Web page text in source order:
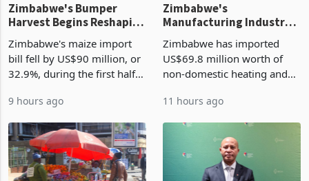
Zimbabwe's Bumper
Harvest Begins Reshaping
the External Sector
Zimbabwe's maize import
bill fell by US$90 million, or
32.9%, during the first half
largest harvest in years
began replacing imported
grain with domestic
production. Maize imp
9 hours ago
Manufacturing Industry
Enters New Investment
Cycle
Zimbabwe has imported
US$69.8 million worth of
non-domestic heating and
2026, up from US$954,201
a year earlier, making it the
country’s second-largest
individual import prod
11 hours ago